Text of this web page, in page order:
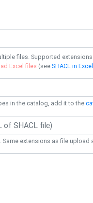
files. Supported
Excel files (seeSHACL in Excel
in the catalog, add it to the
Same extensions as file